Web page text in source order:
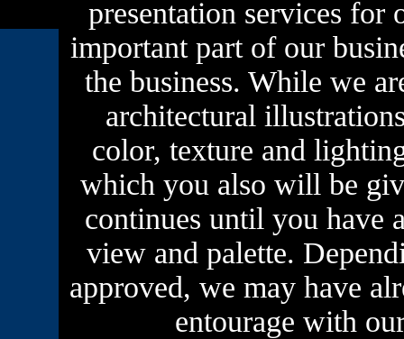
presentation services for
important part of our
the business. While we
architectural
color, texture and
which you also will be
continues until you have
view and palette.
approved, we may have
entourage with